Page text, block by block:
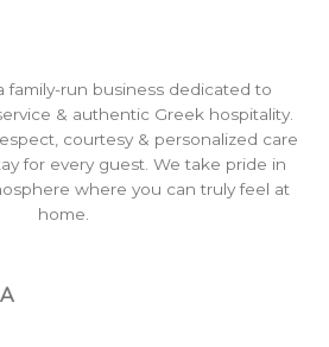
family-run business dedicated to
& authentic Greek hospitality.
courtesy & personalized care
for every guest. We take pride in
where you can truly feel at
home.